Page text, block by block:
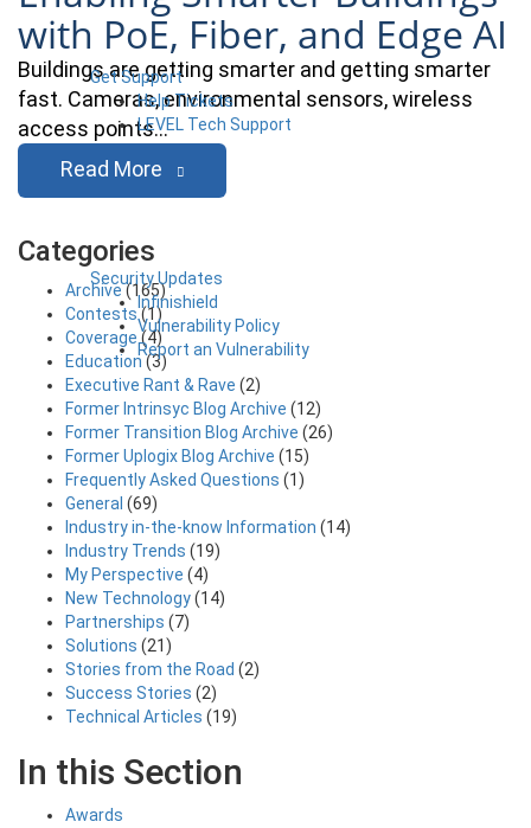
Get Support
Help Tickets
LEVEL Tech Support
Security Updates
Infinishield
Vulnerability Policy
Report an Vulnerability
with PoE, Fiber, and Edge AI
Buildings are getting smarter and getting smarter
fast. Cameras, environmental sensors, wireless
access points…
Read More
Categories
Archive(165)
Contests(1)
Coverage (4)
Education(3)
Executive Rant & Rave (2)
Former Intrinsyc Blog Archive (12)
Former Transition Blog Archive (26)
Former Uplogix Blog Archive (15)
Frequently Asked Questions (1)
General (69)
Industry in-the-know Information (14)
Industry Trends (19)
My Perspective (4)
New Technology(14)
Partnerships (7)
Solutions (21)
Stories from the Road (2)
Success Stories (2)
Technical Articles (19)
In this Section
Awards